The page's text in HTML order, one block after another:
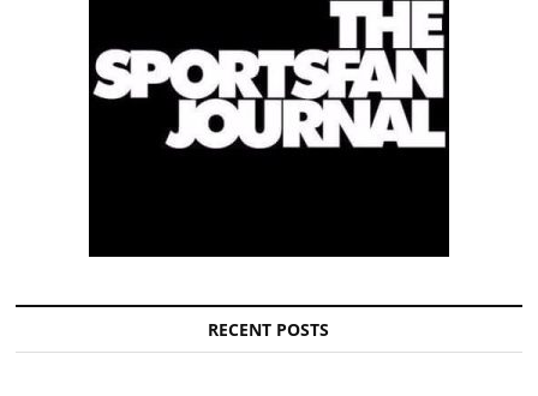
RECENT POSTS